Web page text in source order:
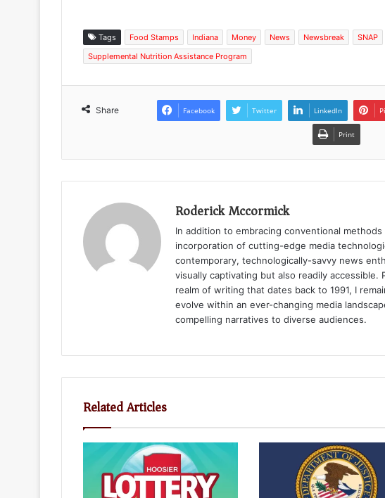
Tags Food Stamps Indiana Money News Newsbreak SNAP
Supplemental Nutrition Assistance Program
Share Facebook Twitter LinkedIn
Print
Roderick Mccormick
In addition to embracing conventional
incorporation of cutting-edge media
contemporary, technologically-savvy news
visually captivating but also readily
realm of writing that dates back to 1991, I
evolve within an ever-changing media
compelling narratives to diverse audiences.
Related Articles